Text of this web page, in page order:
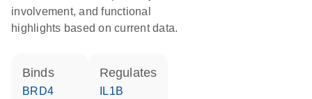
involvement, and functional
highlights based on current data.
binds
BRD4
regulates
IL1B